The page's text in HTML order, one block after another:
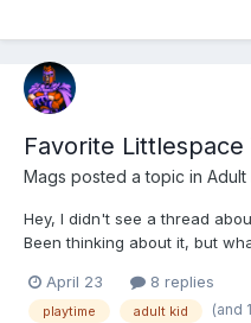
Favorite Littlespace
Mags posted a topic in Adult
Hey, I didn't see a thread
Been thinking about it, but
and little time? Personally for
Adventure and cooking
April 23 8 replies
playtime adult kid (and